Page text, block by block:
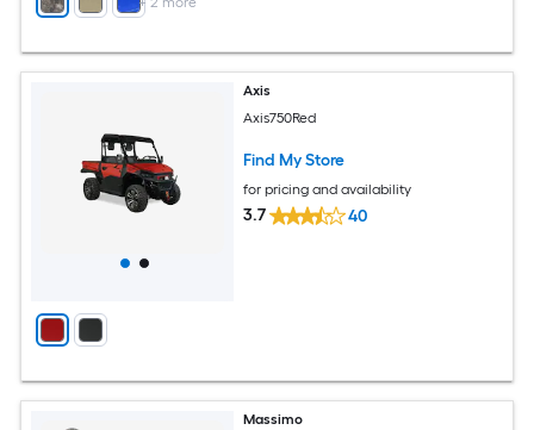
Axis
Axis750Red
Find My Store
for pricing and availability
3.7 40
Massimo